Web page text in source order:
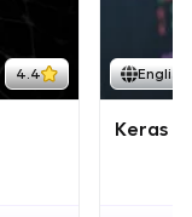
4.4 English
Keras